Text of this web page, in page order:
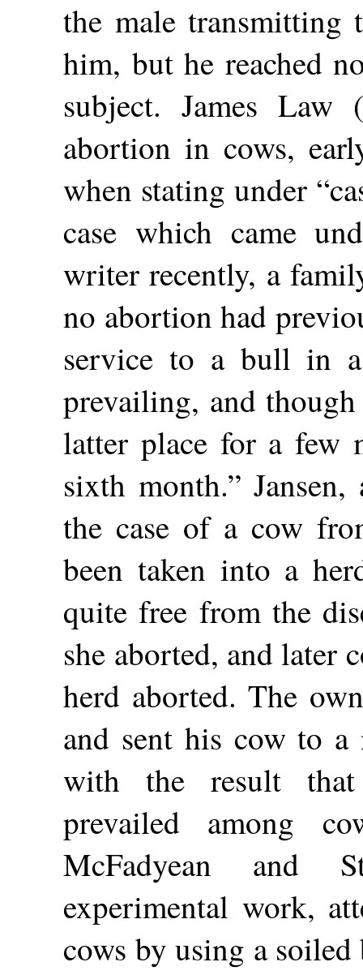
the male transmitting
him, but he reached
subject. James
abortion in cows,
when stating under
case which came
writer recently, a
no abortion had
service to a bull in
prevailing, and
latter place for a few
sixth month.”
the case of a cow
been taken into a
quite free from the
she aborted, and later
herd aborted. The
and sent his cow to a
with the result
prevailed among
McFadyean and
experimental work,
cows by using a